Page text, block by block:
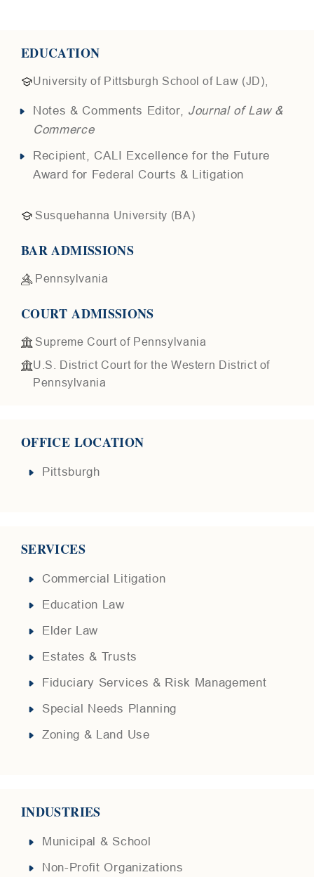
EDUCATION
University of Pittsburgh School of Law (JD),
Notes & Comments Editor, Journal of Law &
Commerce
Recipient, CALI Excellence for the Future
Award for Federal Courts & Litigation
Susquehanna University (BA)
BAR ADMISSIONS
Pennsylvania
COURT ADMISSIONS
Supreme Court of Pennsylvania
U.S. District Court for the Western District of
Pennsylvania
OFFICE LOCATION
Pittsburgh
SERVICES
Commercial Litigation
Education Law
Elder Law
Estates & Trusts
Fiduciary Services & Risk Management
Special Needs Planning
Zoning & Land Use
INDUSTRIES
Municipal & School
Non-Profit Organizations